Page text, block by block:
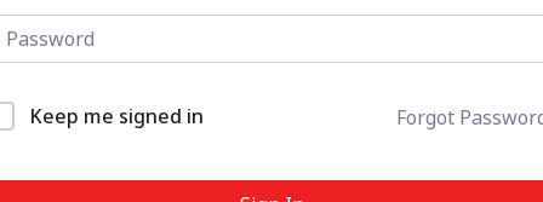
Keep me signed in Forgot